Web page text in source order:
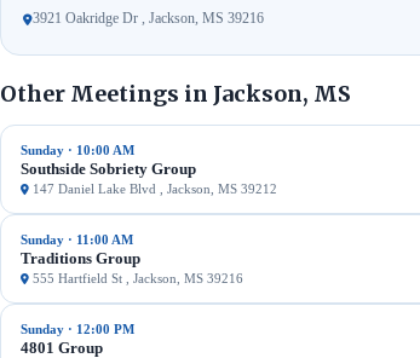
3921 Oakridge Dr , Jackson, MS 39216
Other Meetings in Jackson, MS
Sunday · 10:00 AM
Southside Sobriety Group
147 Daniel Lake Blvd , Jackson, MS 39212
Sunday · 11:00 AM
Traditions Group
555 Hartfield St , Jackson, MS 39216
Sunday · 12:00 PM
4801 Group